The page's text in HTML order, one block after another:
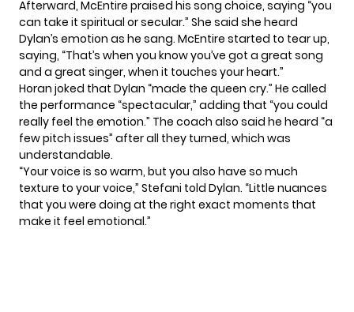
Afterward, McEntire praised his song choice, saying “you
can take it spiritual or secular.” She said she heard
Dylan’s emotion as he sang. McEntire started to tear up,
saying, “That’s when you know you’ve got a great song
and a great singer, when it touches your heart.”
Horan joked that Dylan “made the queen cry.” He called
the performance “spectacular,” adding that “you could
really feel the emotion.” The coach also said he heard “a
few pitch issues” after all they turned, which was
understandable.
“Your voice is so warm, but you also have so much
texture to your voice,” Stefani told Dylan. “Little nuances
that you were doing at the right exact moments that
make it feel emotional.”